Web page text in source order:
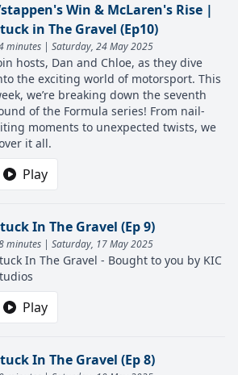
Win & McLaren's Rise |
in The Gravel (Ep10)
minutes | Saturday, 24 May 2025
hosts, Dan and Chloe, as they dive
the exciting world of motorsport. This
we’re breaking down the seventh
of the Formula series! From nail-
moments to unexpected twists, we
it all.
Play
In The Gravel (Ep 9)
minutes | Saturday, 17 May 2025
In The Gravel - Bought to you by KIC
Play
In The Gravel (Ep 8)